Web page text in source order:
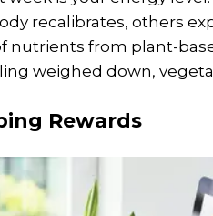
recalibrates, others
nutrients from plant-
weighed down,
Rewards